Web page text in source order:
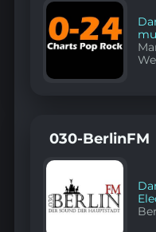
030-BerlinFM